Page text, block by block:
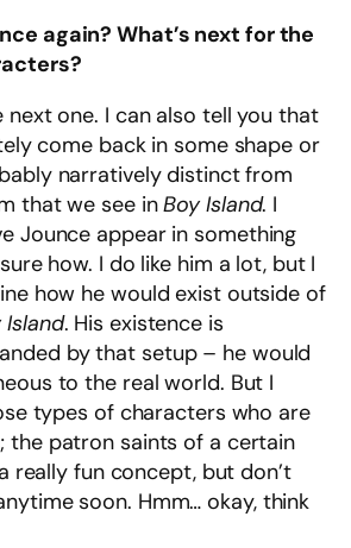
again? What’s next for the
next one. I can also tell you that
come back in some shape or
narratively distinct from
that we see inBoy Island. I
Jounce appear in something
how. I do like him a lot, but I
how he would exist outside of
Island. His existence is
by that setup – he would
to the real world. But I
types of characters who are
the patron saints of a certain
really fun concept, but don’t
soon. Hmm… okay, think